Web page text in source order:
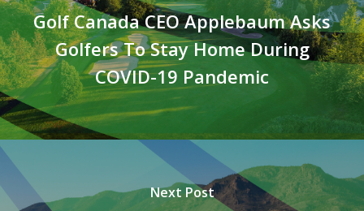
Golf Canada CEO Applebaum Asks
Golfers To Stay Home During
COVID-19 Pandemic
Next Post